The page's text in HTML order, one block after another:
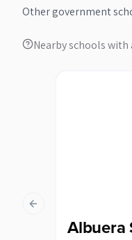
Othergovernment
Nearby schools
Albuera
Previous slide